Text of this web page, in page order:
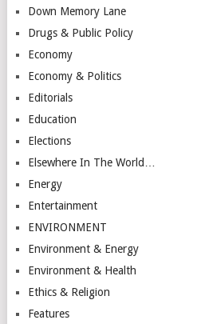
Down Memory Lane
Drugs & Public Policy
Economy
Economy & Politics
Editorials
Education
Elections
Elsewhere In The World…
Energy
Entertainment
ENVIRONMENT
Environment & Energy
Environment & Health
Ethics & Religion
Features